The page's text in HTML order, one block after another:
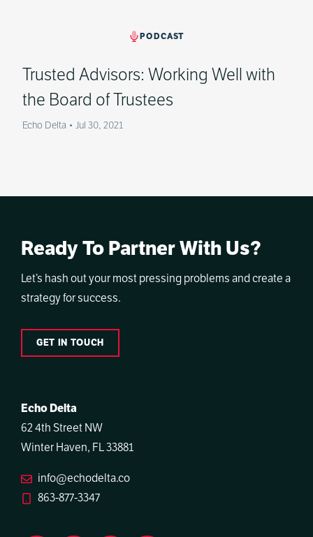
PODCAST
Trusted Advisors: Working Well with
the Board of Trustees
Echo Delta • Jul 30, 2021
Ready To Partner With Us?
Let’s hash out your most pressing problems and create a
strategy for success.
GET IN TOUCH
Echo Delta
62 4th Street NW
Winter Haven, FL 33881
info@echodelta.co
863-877-3347